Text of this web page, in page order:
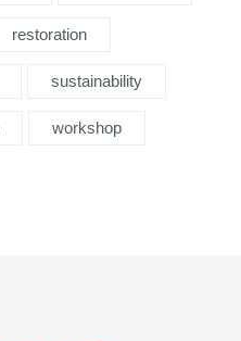
restoration
sustainability
workshop